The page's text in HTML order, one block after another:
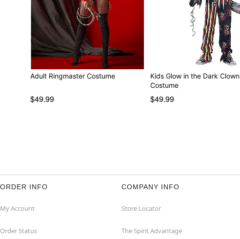
Adult Ringmaster Costume
$49.99
Kids Glow in the Dark Clown
Costume
$49.99
ORDER INFO
My Account
Order Status
COMPANY INFO
Store Locator
The Spirit Advantage